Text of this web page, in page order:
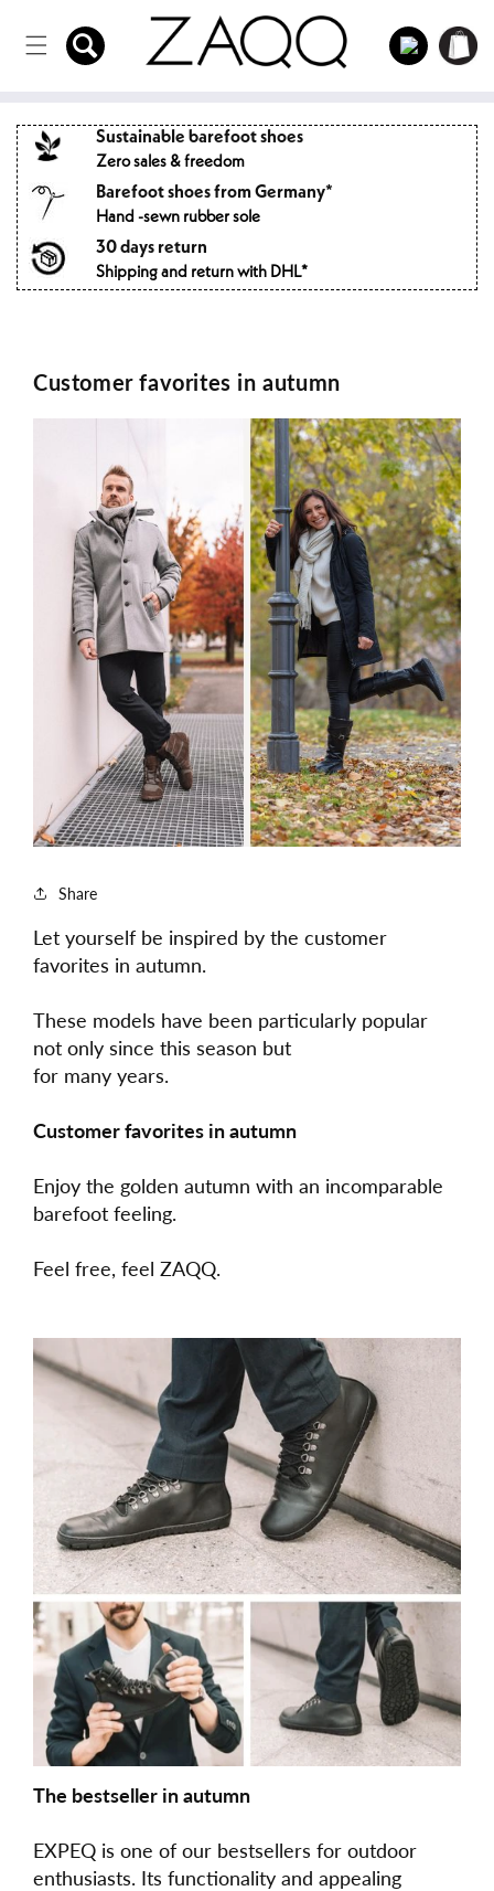
to the
content
Log
in
Shopping
cart
Sustainable barefoot shoes
Zero sales & freedom
Barefoot shoes from Germany*
Hand -sewn rubber sole
30 days return
Shipping and return with DHL*
Customer favorites in autumn
Share
Let yourself be inspired by the customer
favorites in autumn.
These models have been particularly popular
not only since this season but
for many years.
Customer favorites in autumn
Enjoy the golden autumn with an incomparable
barefoot feeling.
Feel free, feel ZAQQ.
The bestseller in autumn
EXPEQ is one of our bestsellers for outdoor
enthusiasts. Its functionality and appealing